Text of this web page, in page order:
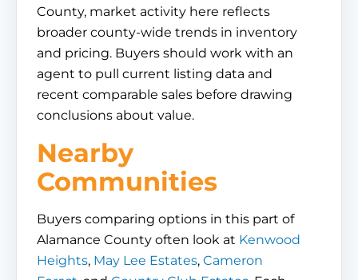
County, market activity here reflects
broader county-wide trends in inventory
and pricing. Buyers should work with an
agent to pull current listing data and
recent comparable sales before drawing
conclusions about value.
Nearby
Communities
Buyers comparing options in this part of
Alamance County often look at Kenwood
Heights, May Lee Estates, Cameron